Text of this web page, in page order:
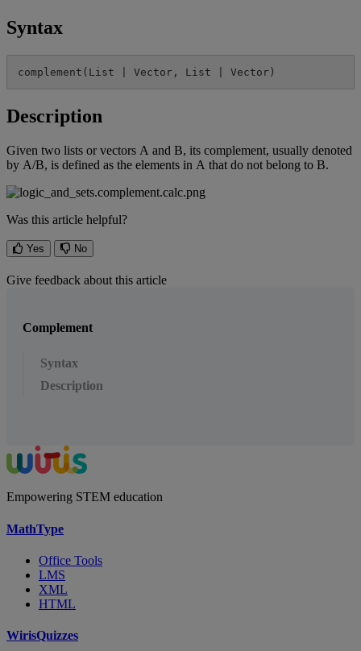
Syntax
complement ( List Vector , List Vector )
Description
Given two lists or vectors A and B, its complement, usually denoted
by A/B, is defined as the elements in A that do not belong to B.
Was this article helpful?
Yes No
Give feedback about this article
Complement
Syntax
Description
Empowering STEM education
MathType
Office Tools
LMS
XML
HTML
WirisQuizzes